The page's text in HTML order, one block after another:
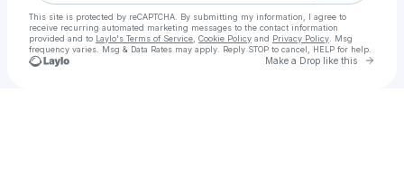
This site is protected by reCAPTCHA. By submitting my information, I agree to
receive recurring automated marketing messages to the contact information
provided and to Laylo's Terms of Service Cookie Policy and Privacy Policy . Msg
frequency varies. Msg & Data Rates may apply. Reply STOP to cancel, HELP for help.
Make a Drop like this Go